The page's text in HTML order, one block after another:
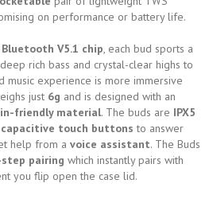
on performance or battery life.
Bluetooth V5.1 chip , each bud sports a
rich bass and crystal-clear highs to
music experience is more immersive
just 6g and is designed with an
friendly material. The buds are IPX5
capacitive touch buttons to answer
help from a voice assistant. The Buds
pairing which instantly pairs with
you flip open the case lid.